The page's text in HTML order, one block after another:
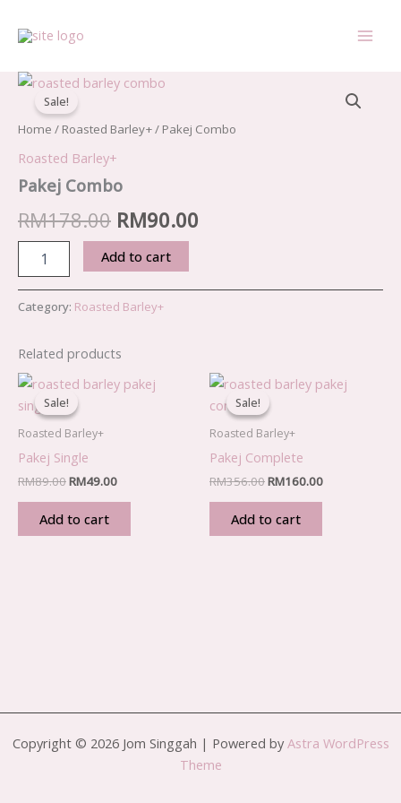
Sale!
Home / Roasted Barley+/ Pakej Combo
Roasted Barley+
Pakej Combo
RM178.00
Original
price
was:
RM178.00.
RM90.00
price
Pakej
Combo
quantity
Add to cart
Category: Roasted Barley+
Related products
Sale!
Sale!
Roasted Barley+
Pakej Single
RM89.00
Original
price
was:
RM89.00.
RM49.00
Current
price
Add to cart
Sale!
Sale!
Roasted Barley+
Pakej Complete
RM356.00
Original
price
was:
RM356.00.
RM160.00
Current
price
Add to cart
Copyright © 2026 Jom Singgah | Powered by Astra WordPress
Theme